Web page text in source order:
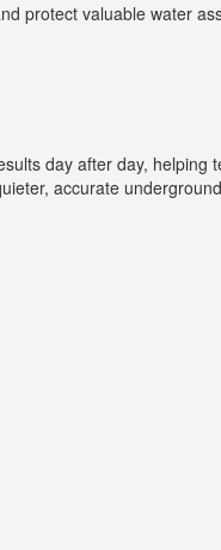
protect valuable water
day after day,
accurate